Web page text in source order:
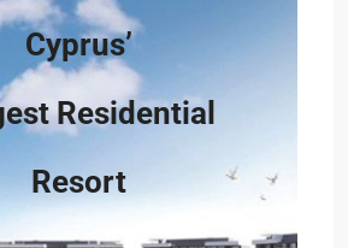
Cyprus’
Residential
Resort